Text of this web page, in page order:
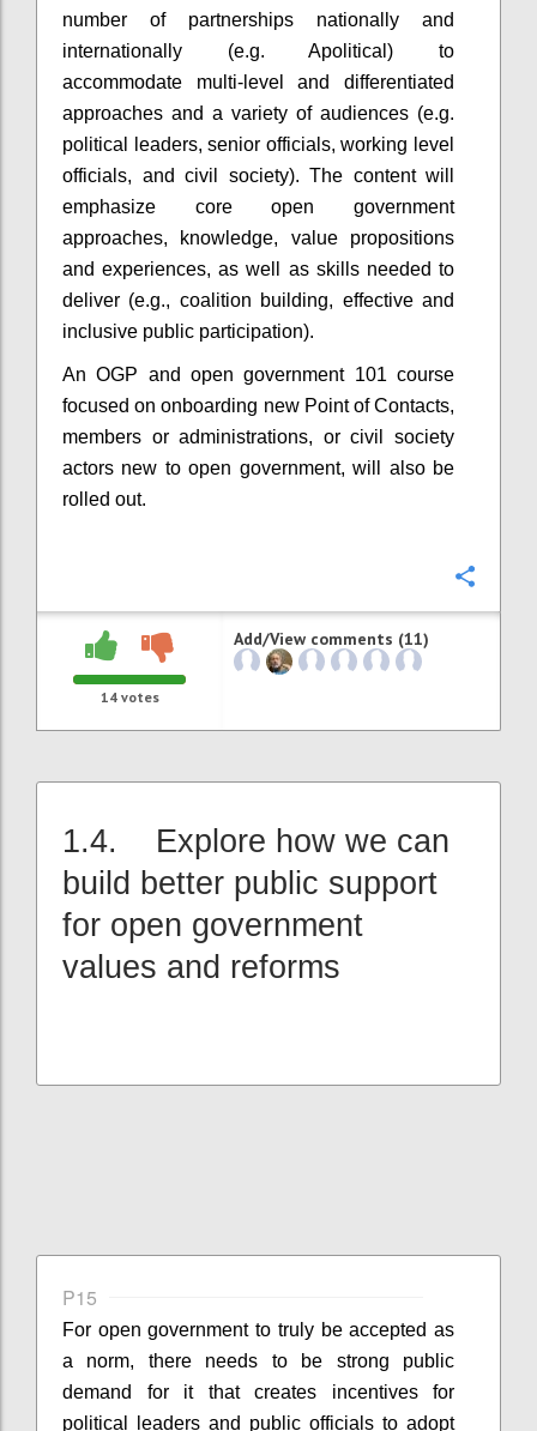
number of partnerships nationally and
internationally (e.g. Apolitical) to
accommodate multi-level and differentiated
approaches and a variety of audiences (e.g.
political leaders, senior officials, working level
officials, and civil society). The content will
emphasize core open government
approaches, knowledge, value propositions
and experiences, as well as skills needed to
deliver (e.g., coalition building, effective and
inclusive public participation).
An OGP and open government 101 course
focused on onboarding new Point of Contacts,
members or administrations, or civil society
actors new to open government, will also be
rolled out.
14votes
Add/View comments (11)
1.4. Explore how we can
build better public support
for open government
values and reforms
P15
For open government to truly be accepted as
a norm, there needs to be strong public
demand for it that creates incentives for
political leaders and public officials to adopt